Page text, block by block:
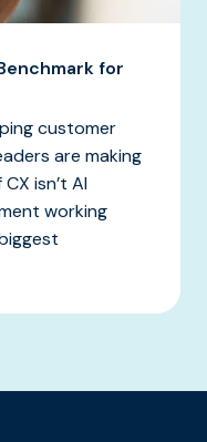
for
customer
are making
isn’t AI
working